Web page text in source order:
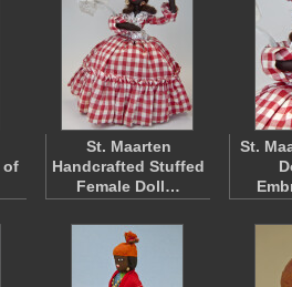
of
St. Maarten
Handcrafted Stuffed
Female Doll…
St.